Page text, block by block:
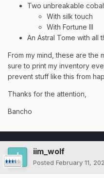
Two unbreakable
With silk touch
With Fortune III
An Astral Tome with all
From my mind, these are the
sure to print my inventory
prevent stuff like this from
Thanks for the attention,
Bancho
iim_wolf
Posted February 11,